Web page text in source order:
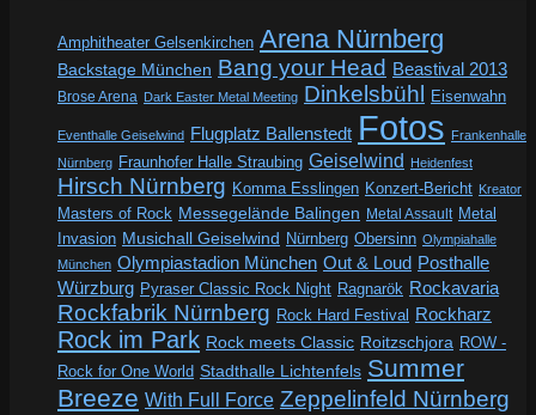
Amphitheater Gelsenkirchen Arena Nürnberg
Backstage München Bang your Head Beastival 2013
Brose Arena Dark Easter Metal Meeting Dinkelsbühl Eisenwahn
Eventhalle Geiselwind Flugplatz Ballenstedt Fotos Frankenhalle
Nürnberg Fraunhofer Halle Straubing Geiselwind Heidenfest
Hirsch Nürnberg Komma Esslingen Konzert-Bericht Kreator
Masters of Rock Messegelände Balingen Metal Assault Metal
Invasion Musichall Geiselwind Nürnberg Obersinn Olympiahalle
München Olympiastadion München Out & Loud Posthalle
Würzburg Pyraser Classic Rock Night Ragnarök Rockavaria
Rockfabrik Nürnberg Rock Hard Festival Rockharz
Rock im Park Rock meets Classic Roitzschjora ROW -
Rock for One World Stadthalle Lichtenfels Summer
Breeze With Full Force Zeppelinfeld Nürnberg